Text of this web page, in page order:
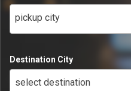
pickup city
Destination City
select destination